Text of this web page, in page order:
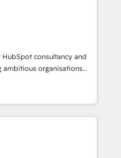
4.9/5 rating in HubSpot
Reviews. Digifianz
logistics & 3PL, home
branding and
health, education,
and consulting, make the
Mexico and Latin
consultancy and
ambitious organisations
and intelligence.
Netherlands, Ireland, and
thousands of successful
market and enterprise
and AI to design connected